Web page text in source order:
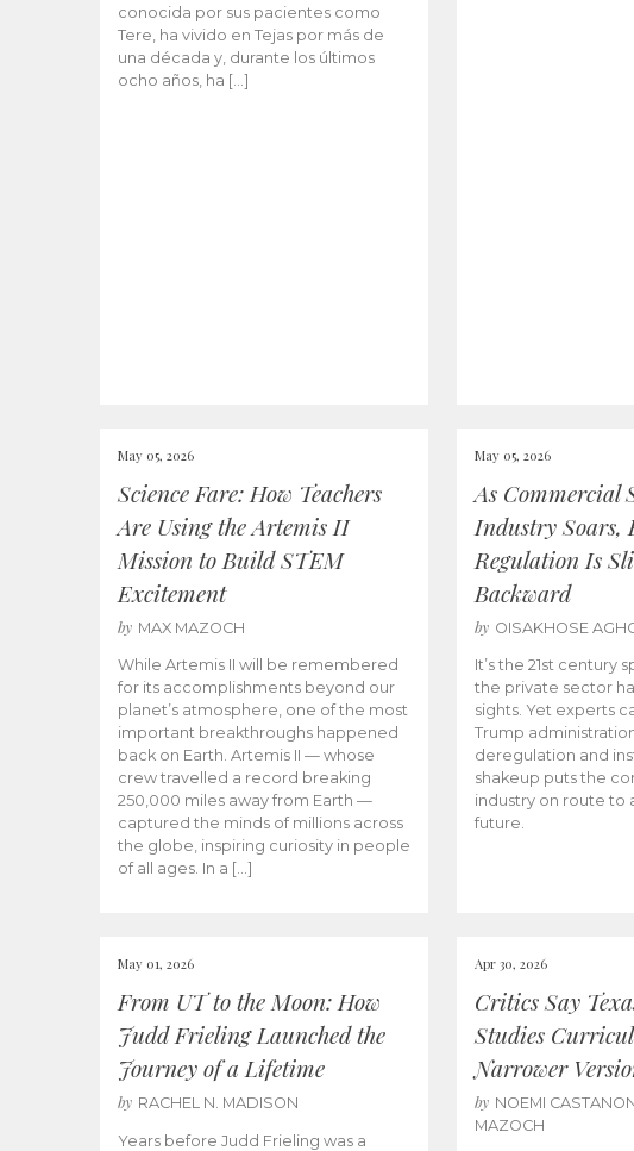
conocida por sus pacientes como
Tere, ha vivido en Tejas por más de
una década y, durante los últimos
ocho años, ha […]
May 05, 2026
Science Fare: How Teachers
Are Using the Artemis II
Mission to Build STEM
Excitement
by MAX MAZOCH
While Artemis II will be remembered
for its accomplishments beyond our
planet’s atmosphere, one of the most
important breakthroughs happened
back on Earth. Artemis II — whose
crew travelled a record breaking
250,000 miles away from Earth —
captured the minds of millions across
the globe, inspiring curiosity in people
of all ages. In a […]
May 05, 2026
As Commercial
Industry Soars,
Regulation Is
Backward
by OISAKHOSE
It’s the 21st century
the private sector
sights. Yet experts
Trump
deregulation and
shakeup puts the
industry on route to
future.
May 01, 2026
From UT to the Moon: How
Judd Frieling Launched the
Journey of a Lifetime
by RACHEL N. MADISON
Years before Judd Frieling was a
Apr 30, 2026
Critics Say
Studies
Narrower
by NOEMI
MAZOCH